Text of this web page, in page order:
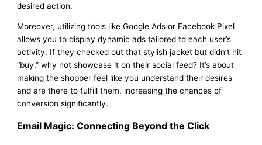
desired action.
Moreover, utilizing tools like Google Ads or Facebook Pixel
allows you to display dynamic ads tailored to each user’s
activity. If they checked out that stylish jacket but didn’t hit
“buy,” why not showcase it on their social feed? It’s about
making the shopper feel like you understand their desires
and are there to fulfill them, increasing the chances of
conversion significantly.
Email Magic: Connecting Beyond the Click